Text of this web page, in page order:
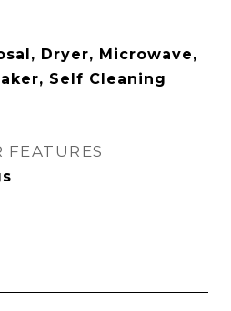
Dryer, Microwave,
Self Cleaning